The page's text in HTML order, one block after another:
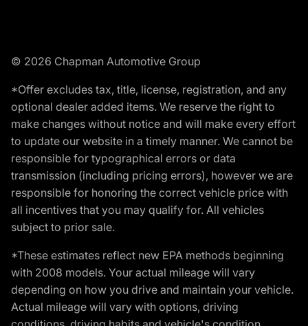
© 2026 Chapman Automotive Group
*Offer excludes tax, title, license, registration, and any
optional dealer added items. We reserve the right to
make changes without notice and will make every effort
to update our website in a timely manner. We cannot be
responsible for typographical errors or data
transmission (including pricing errors), however we are
responsible for honoring the correct vehicle price with
all incentives that you may qualify for. All vehicles
subject to prior sale.
*These estimates reflect new EPA methods beginning
with 2008 models. Your actual mileage will vary
depending on how you drive and maintain your vehicle.
Actual mileage will vary with options, driving